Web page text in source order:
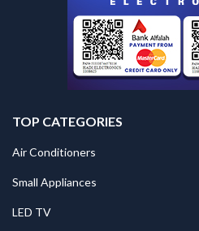
TOP CATEGORIES
Air Conditioners
Small Appliances
LED TV